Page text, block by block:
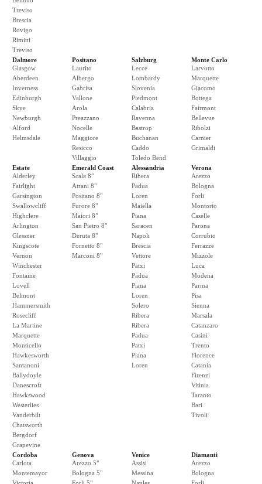
Treviso
Brescia
Rovigo
Rimini
Treviso
Dalmore
Glasgow
Aberdeen
Inverness
Edinburgh
Skye
Newburgh
Alford
Helmsdale
Positano
Laurito
Albergo
Gabrisa
Vallone
Arola
Preazzano
Nocelle
Maggiore
Resicco
Villaggio
Salzburg
Lecce
Lombardy
Slovenia
Piedmont
Calabria
Ravenna
Bastrop
Buchanan
Caddo
Toledo Bend
Monte Carlo
Larvotto
Marquette
Giacomo
Bottega
Fairmont
Bellevue
Ribolzi
Carnier
Grimaldi
Estate
Alderley
Fairlight
Garsington
Swallowcliff
Highclere
Arlington
Glessner
Kingscote
Vernon
Winchester
Fontaine
Lovell
Belmont
Hammersmith
Rosecliff
La Martine
Marquette
Monticello
Hawkesworth
Santanoni
Ballydoyle
Danescroft
Hawkswood
Westerlies
Vanderbilt
Chatsworth
Bergdorf
Grapevine
Emerald Coast
Scala 8"
Atrani 8"
Positano 8"
Furore 8"
Maiori 8"
San Pietro 8"
Deruta 8"
Fornetto 8"
Marconi 8"
Alessandria
Ribera
Padua
Loren
Maiella
Piana
Saracen
Napoli
Brescia
Vettore
Patxi
Padua
Piana
Loren
Solero
Ribera
Ribera
Padua
Patxi
Piana
Loren
Verona
Arezzo
Bologna
Forli
Montorio
Caselle
Parona
Corrubio
Ferrazze
Mizzole
Luca
Modena
Parma
Pisa
Sienna
Marsala
Catanzaro
Casini
Trento
Florence
Catania
Firenzi
Vitinia
Taranto
Bari
Tivoli
Cordoba
Carlota
Montemayor
Genova
Arezzo 5"
Bologna 5"
Venice
Assisi
Messina
Diamanti
Arezzo
Bologna